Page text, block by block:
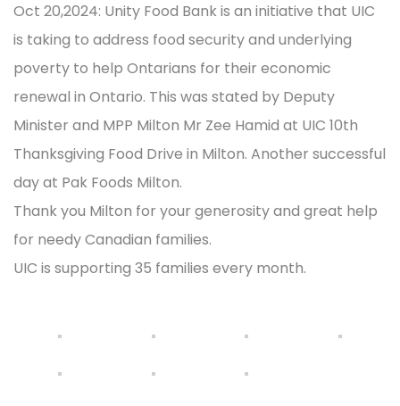
Oct 20,2024: Unity Food Bank is an initiative that UIC
is taking to address food security and underlying
poverty to help Ontarians for their economic
renewal in Ontario. This was stated by Deputy
Minister and MPP Milton Mr Zee Hamid at UIC 10th
Thanksgiving Food Drive in Milton. Another successful
day at Pak Foods Milton.
Thank you Milton for your generosity and great help
for needy Canadian families.
UIC is supporting 35 families every month.